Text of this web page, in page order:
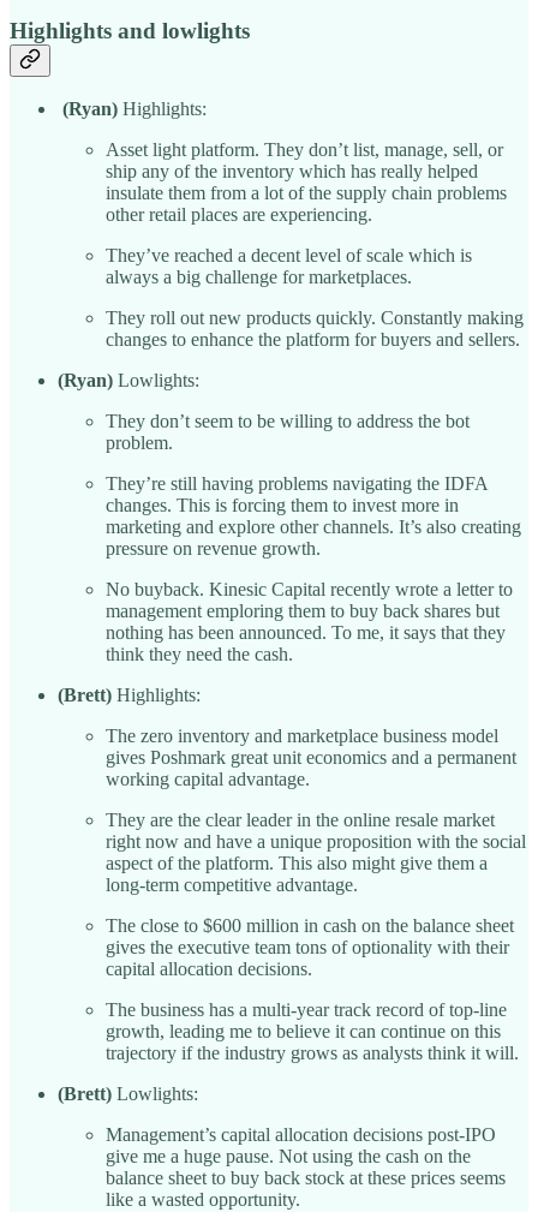
Highlights and lowlights
(Ryan) Highlights:
Asset light platform. They don’t list, manage, sell, or
ship any of the inventory which has really helped
insulate them from a lot of the supply chain problems
other retail places are experiencing.
They’ve reached a decent level of scale which is
always a big challenge for marketplaces.
They roll out new products quickly. Constantly making
changes to enhance the platform for buyers and sellers.
(Ryan) Lowlights:
They don’t seem to be willing to address the bot
problem.
They’re still having problems navigating the IDFA
changes. This is forcing them to invest more in
marketing and explore other channels. It’s also creating
pressure on revenue growth.
No buyback. Kinesic Capital recently wrote a letter to
management emploring them to buy back shares but
nothing has been announced. To me, it says that they
think they need the cash.
(Brett) Highlights:
The zero inventory and marketplace business model
gives Poshmark great unit economics and a permanent
working capital advantage.
They are the clear leader in the online resale market
right now and have a unique proposition with the social
aspect of the platform. This also might give them a
long-term competitive advantage.
The close to $600 million in cash on the balance sheet
gives the executive team tons of optionality with their
capital allocation decisions.
The business has a multi-year track record of top-line
growth, leading me to believe it can continue on this
trajectory if the industry grows as analysts think it will.
(Brett) Lowlights:
Management’s capital allocation decisions post-IPO
give me a huge pause. Not using the cash on the
balance sheet to buy back stock at these prices seems
like a wasted opportunity.